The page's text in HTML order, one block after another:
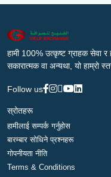
हामी 100% उत्कृष्ट ग्राहक सेवा र
सकारात्मक वा अन्यथा, यो हाम्रो
Follow us
स्रोतहरू
हामीलाई सम्पर्क गर्नुहोस
बारम्बार सोधिने प्रश्नहरू
गोपनीयता नीति
Terms & Conditions